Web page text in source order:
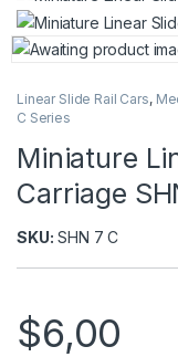
Linear Slide Rail Cars,
C Series
Miniature
Carriage
SKU: SHN 7 C
$6,00